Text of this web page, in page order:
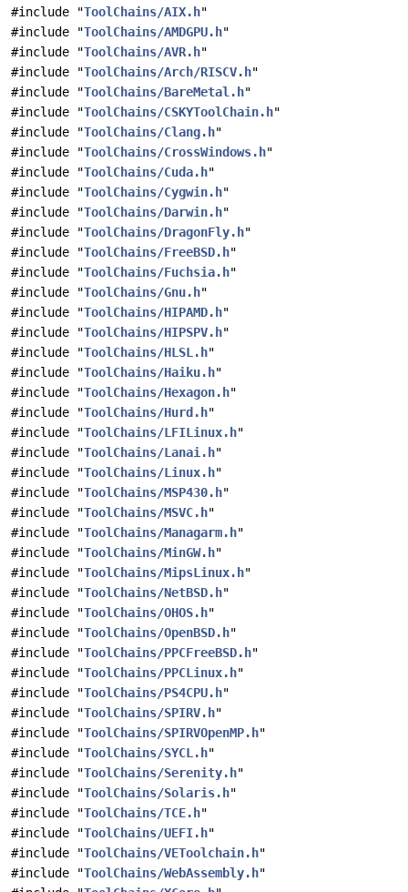
#include "ToolChains/AIX.h"
#include "ToolChains/AMDGPU.h"
#include "ToolChains/AVR.h"
#include "ToolChains/Arch/RISCV.h"
#include "ToolChains/BareMetal.h"
#include "ToolChains/CSKYToolChain.h"
#include "ToolChains/Clang.h"
#include "ToolChains/CrossWindows.h"
#include "ToolChains/Cuda.h"
#include "ToolChains/Cygwin.h"
#include "ToolChains/Darwin.h"
#include "ToolChains/DragonFly.h"
#include "ToolChains/FreeBSD.h"
#include "ToolChains/Fuchsia.h"
#include "ToolChains/Gnu.h"
#include "ToolChains/HIPAMD.h"
#include "ToolChains/HIPSPV.h"
#include "ToolChains/HLSL.h"
#include "ToolChains/Haiku.h"
#include "ToolChains/Hexagon.h"
#include "ToolChains/Hurd.h"
#include "ToolChains/LFILinux.h"
#include "ToolChains/Lanai.h"
#include "ToolChains/Linux.h"
#include "ToolChains/MSP430.h"
#include "ToolChains/MSVC.h"
#include "ToolChains/Managarm.h"
#include "ToolChains/MinGW.h"
#include "ToolChains/MipsLinux.h"
#include "ToolChains/NetBSD.h"
#include "ToolChains/OHOS.h"
#include "ToolChains/OpenBSD.h"
#include "ToolChains/PPCFreeBSD.h"
#include "ToolChains/PPCLinux.h"
#include "ToolChains/PS4CPU.h"
#include "ToolChains/SPIRV.h"
#include "ToolChains/SPIRVOpenMP.h"
#include "ToolChains/SYCL.h"
#include "ToolChains/Serenity.h"
#include "ToolChains/Solaris.h"
#include "ToolChains/TCE.h"
#include "ToolChains/UEFI.h"
#include "ToolChains/VEToolchain.h"
#include "ToolChains/WebAssembly.h"